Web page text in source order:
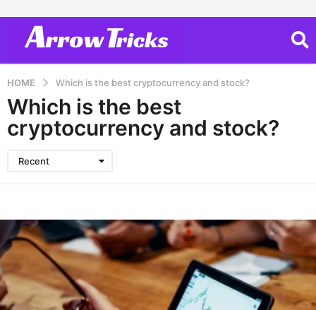
HOME Which is the best cryptocurrency and stock?
Which is the best
cryptocurrency and stock?
Recent